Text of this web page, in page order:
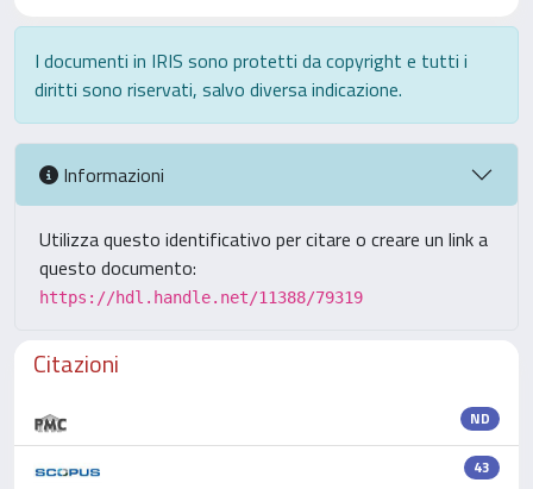
I documenti in IRIS sono protetti da copyright e tutti i
diritti sono riservati, salvo diversa indicazione.
Informazioni
Utilizza questo identificativo per citare o creare un link a
questo documento:
https://hdl.handle.net/11388/79319
Citazioni
ND
43